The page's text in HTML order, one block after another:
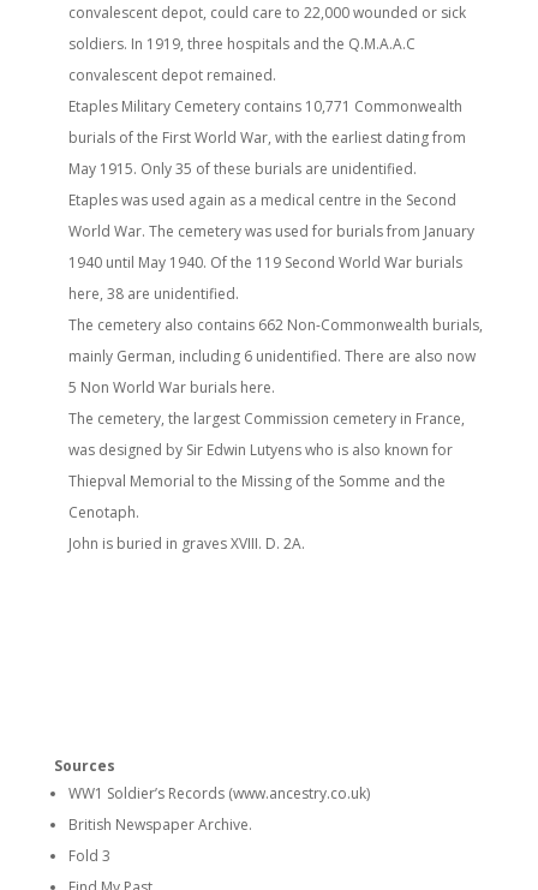
convalescent depot, could care to 22,000 wounded or sick
soldiers. In 1919, three hospitals and the Q.M.A.A.C
convalescent depot remained.
Etaples Military Cemetery contains 10,771 Commonwealth
burials of the First World War, with the earliest dating from
May 1915. Only 35 of these burials are unidentified.
Etaples was used again as a medical centre in the Second
World War. The cemetery was used for burials from January
1940 until May 1940. Of the 119 Second World War burials
here, 38 are unidentified.
The cemetery also contains 662 Non-Commonwealth burials,
mainly German, including 6 unidentified. There are also now
5 Non World War burials here.
The cemetery, the largest Commission cemetery in France,
was designed by Sir Edwin Lutyens who is also known for
Thiepval Memorial to the Missing of the Somme and the
Cenotaph.
John is buried in graves XVIII. D. 2A.
Sources
WW1 Soldier’s Records (www.ancestry.co.uk)
British Newspaper Archive.
Fold 3